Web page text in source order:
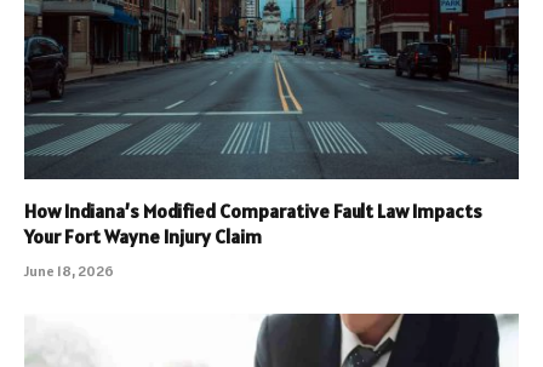
How Indiana’s Modified Comparative Fault Law Impacts
Your Fort Wayne Injury Claim
June 18, 2026